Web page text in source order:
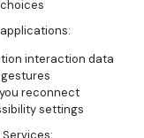
interaction data
reconnect
settings